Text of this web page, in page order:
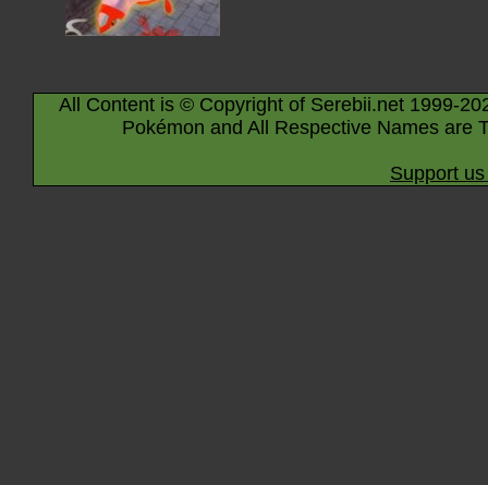
All Content is © Copyright of Serebii.net 1999-
Pokémon and All Respective Names are
Support